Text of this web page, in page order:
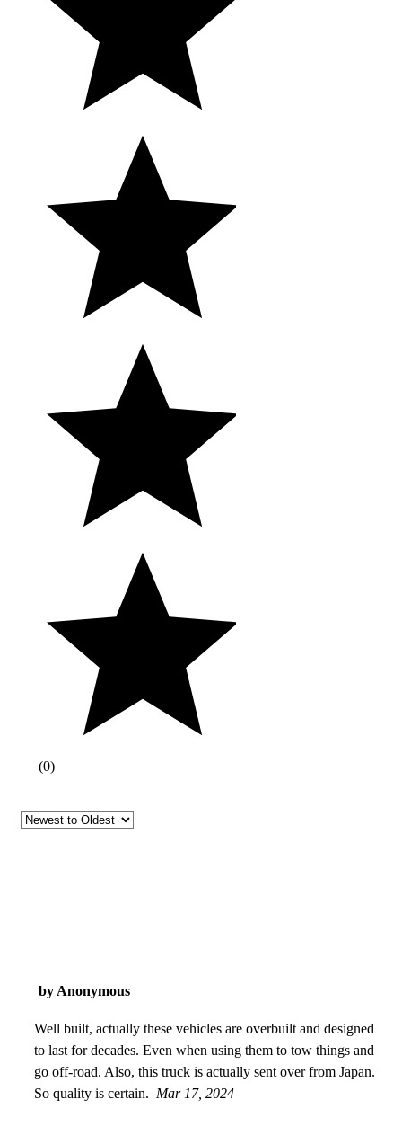
(0)
by Anonymous
Well built, actually these vehicles are overbuilt and designed
to last for decades. Even when using them to tow things and
go off-road. Also, this truck is actually sent over from Japan.
So quality is certain. Mar 17, 2024